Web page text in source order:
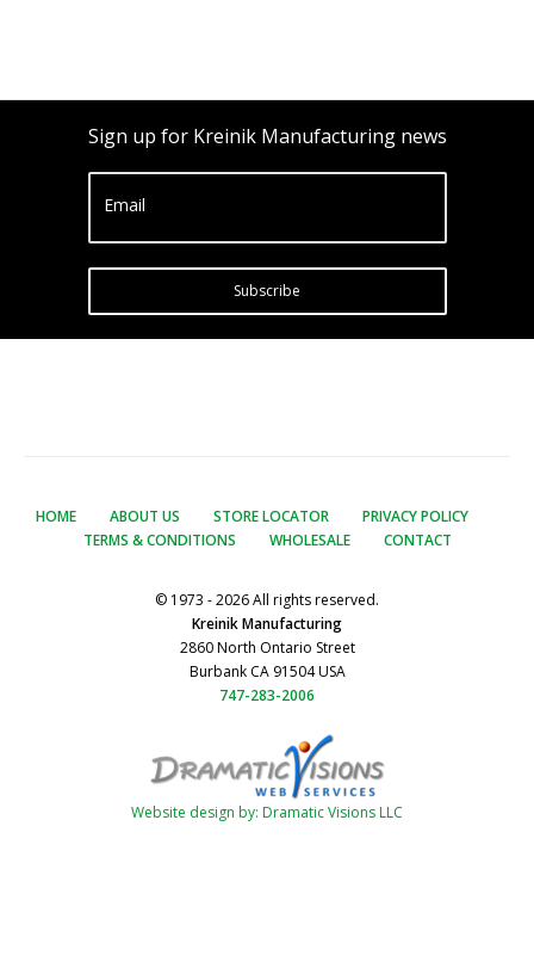
Sign up for Kreinik Manufacturing news
Email
Subscribe
HOME ABOUT US STORE LOCATOR
PRIVACY POLICY
TERMS & CONDITIONS
WHOLESALE CONTACT
© 1973 - 2026 All rights reserved.
Kreinik Manufacturing
2860 North Ontario Street
Burbank CA 91504 USA
747-283-2006
Website design by: Dramatic Visions LLC